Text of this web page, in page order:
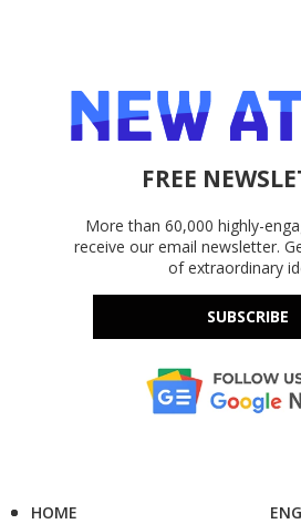
FREE
More than 60,000 highly-
receive our email newsletter.
of extraordinary
SUBSCRIBE
HOME